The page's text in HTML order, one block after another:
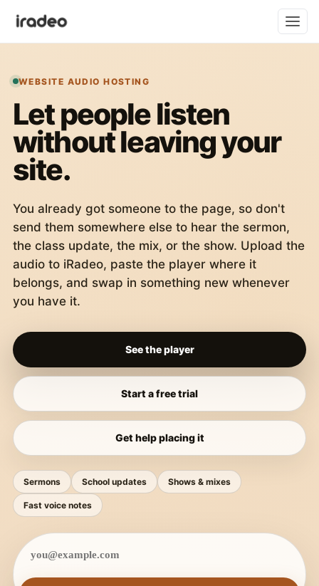
WEBSITE AUDIO HOSTING
Let people listen
without leaving your
site.
You already got someone to the page, so don't
send them somewhere else to hear the sermon,
the class update, the mix, or the show. Upload the
audio to iRadeo, paste the player where it
belongs, and swap in something new whenever
you have it.
See the player
Start a free trial
Get help placing it
Sermons School updates Shows & mixes
Fast voice notes